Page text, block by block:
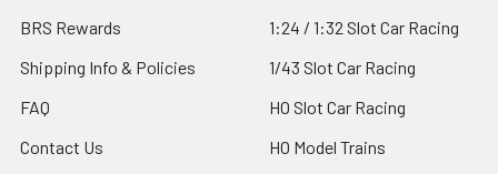
BRS Rewards
Shipping Info & Policies
FAQ
Contact Us
1:24 / 1:32 Slot Car Racing
1/43 Slot Car Racing
HO Slot Car Racing
HO Model Trains